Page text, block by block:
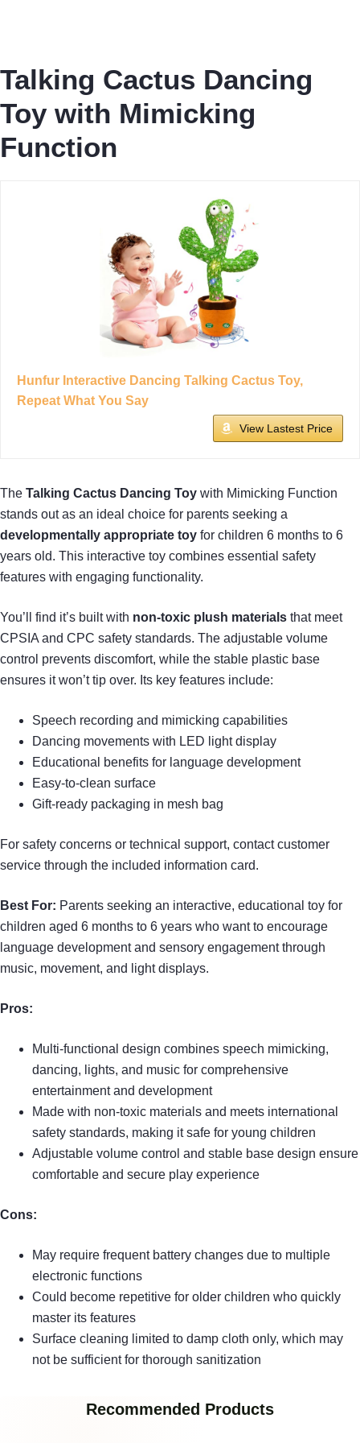
Talking Cactus Dancing
Toy with Mimicking
Function
Hunfur Interactive Dancing Talking Cactus Toy,
Repeat What You Say
View Lastest Price
The Talking Cactus Dancing Toy with Mimicking Function
stands out as an ideal choice for parents seeking a
developmentally appropriate toy for children 6 months to 6
years old. This interactive toy combines essential safety
features with engaging functionality.
You’ll find it’s built with non-toxic plush materials that meet
CPSIA and CPC safety standards. The adjustable volume
control prevents discomfort, while the stable plastic base
ensures it won’t tip over. Its key features include:
Speech recording and mimicking capabilities
Dancing movements with LED light display
Educational benefits for language development
Easy-to-clean surface
Gift-ready packaging in mesh bag
For safety concerns or technical support, contact customer
service through the included information card.
Best For: Parents seeking an interactive, educational toy for
children aged 6 months to 6 years who want to encourage
language development and sensory engagement through
music, movement, and light displays.
Pros:
Multi-functional design combines speech mimicking,
dancing, lights, and music for comprehensive
entertainment and development
Made with non-toxic materials and meets international
safety standards, making it safe for young children
Adjustable volume control and stable base design ensure
comfortable and secure play experience
Cons:
May require frequent battery changes due to multiple
electronic functions
Could become repetitive for older children who quickly
master its features
Surface cleaning limited to damp cloth only, which may
not be sufficient for thorough sanitization
Recommended Products